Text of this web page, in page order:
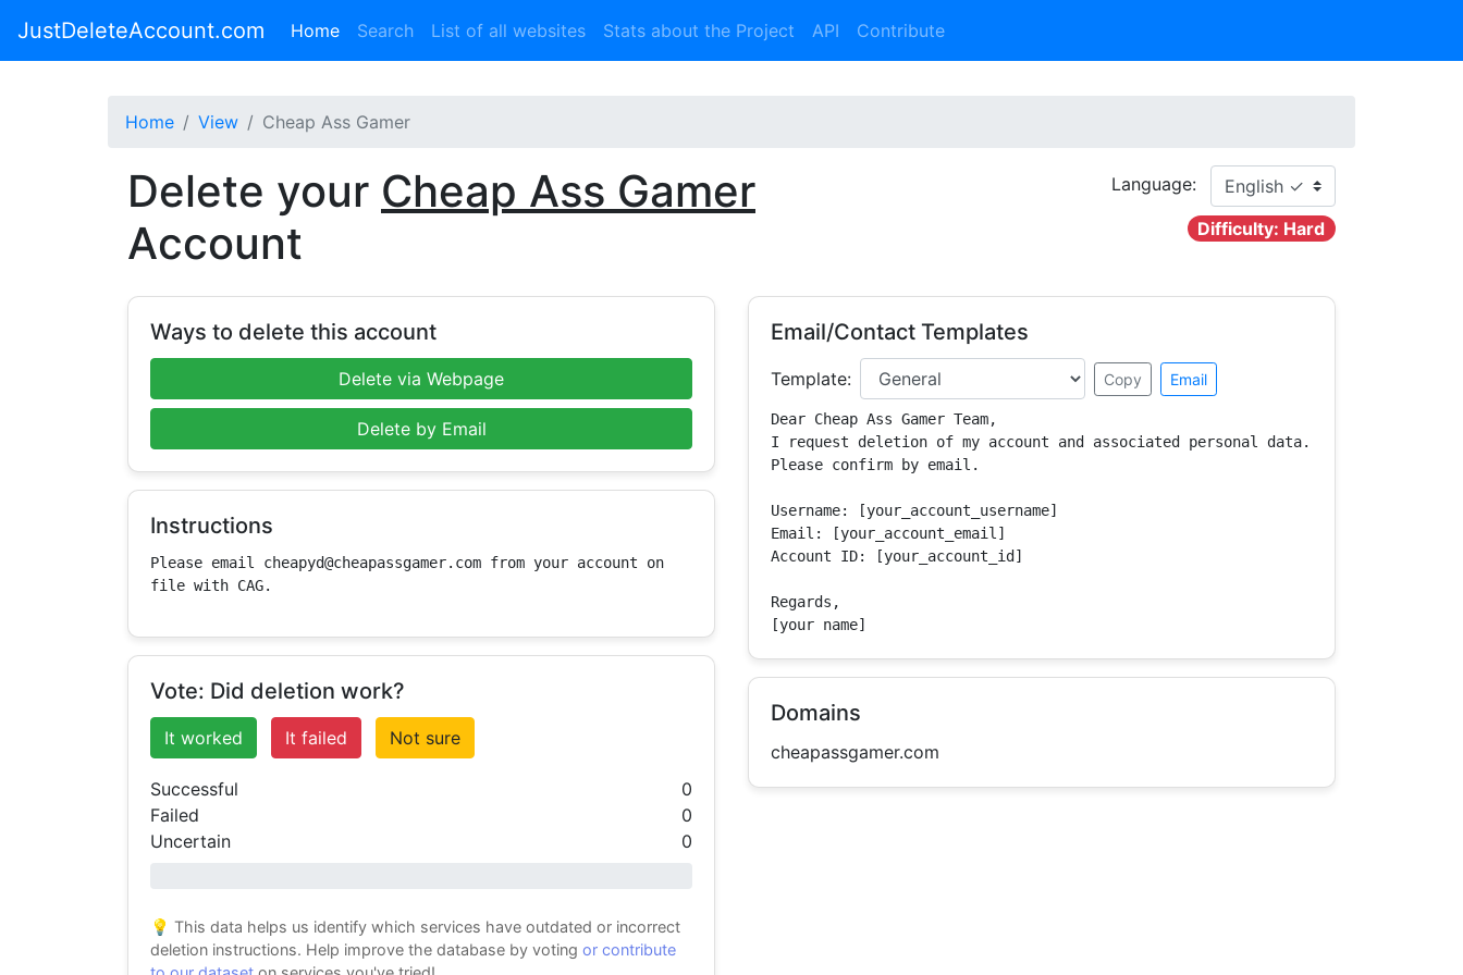
JustDeleteAccount.com Home(current)
Search List of all websites Stats about the Project API Contribute
Home View Cheap Ass Gamer
Delete your Cheap Ass Gamer
Account
Language:
Difficulty: Hard
Ways to delete this account
Delete via Webpage
Delete by Email
Instructions
Please email cheapyd@cheapassgamer.com from your account on
file with CAG.
Vote: Did deletion work?
It worked It failed Not sure
Successful
0
Failed
0
Uncertain
0
💡 This data helps us identify which services have outdated or incorrect
deletion instructions. Help improve the database by voting or contribute
Email/Contact Templates
Template: Copy Email
Dear Cheap Ass Gamer Team,
I request deletion of my account and associated personal data.
Please confirm by email.
Username: [your_account_username]
Email: [your_account_email]
Account ID: [your_account_id]
Regards,
[your name]
Domains
cheapassgamer.com